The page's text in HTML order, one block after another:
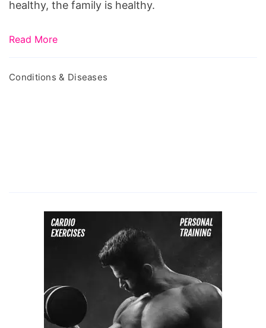
healthy, the family is healthy.
Read More
Conditions & Diseases